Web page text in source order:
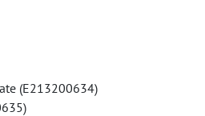
(E213200634)